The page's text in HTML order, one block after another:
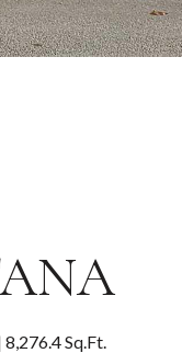
8,276.4 Sq.Ft.